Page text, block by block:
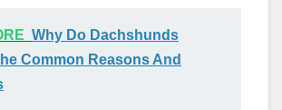
Why Do Dachshunds
Common Reasons And